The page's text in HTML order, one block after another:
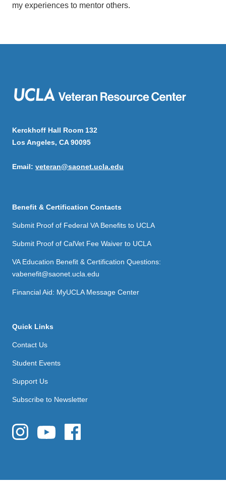
my experiences to mentor others.
Kerckhoff Hall Room 132
Los Angeles, CA 90095
Email: veteran@saonet.ucla.edu
Benefit & Certification Contacts
Submit Proof of Federal VA Benefits to UCLA
Submit Proof of CalVet Fee Waiver to UCLA
VA Education Benefit & Certification Questions:
vabenefit@saonet.ucla.edu
Financial Aid: MyUCLA Message Center
Quick Links
Contact Us
Student Events
Support Us
Subscribe to Newsletter